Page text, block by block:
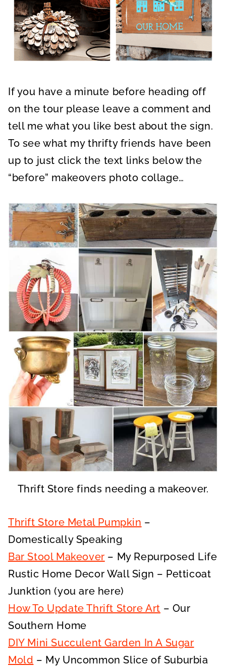
If you have a minute before heading off
on the tour please leave a comment and
tell me what you like best about the sign.
To see what my thrifty friends have been
up to just click the text links below the
“before” makeovers photo collage…
Thrift Store finds needing a makeover.
Thrift Store Metal Pumpkin –
Domestically Speaking
Bar Stool Makeover – My Repurposed Life
Rustic Home Decor Wall Sign – Petticoat
Junktion (you are here)
How To Update Thrift Store Art – Our
Southern Home
DIY Mini Succulent Garden In A Sugar
Mold – My Uncommon Slice of Suburbia